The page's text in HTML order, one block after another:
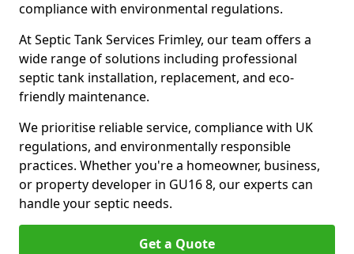
compliance with environmental regulations.
At Septic Tank Services Frimley, our team offers a
wide range of solutions including professional
septic tank installation, replacement, and eco-
friendly maintenance.
We prioritise reliable service, compliance with UK
regulations, and environmentally responsible
practices. Whether you're a homeowner, business,
or property developer in GU16 8, our experts can
handle your septic needs.
Get a Quote